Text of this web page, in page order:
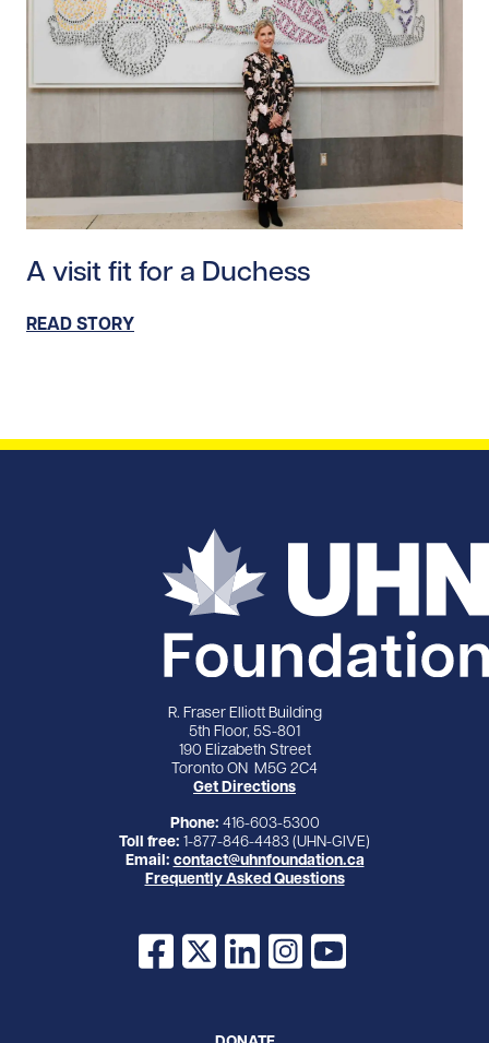
A visit fit for a Duchess
READ STORY
R. Fraser Elliott Building
5th Floor, 5S-801
190 Elizabeth Street
Toronto ON M5G 2C4
Get Directions
Phone: 416-603-5300
Toll free: 1-877-846-4483 (UHN-GIVE)
Email: contact@uhnfoundation.ca
Frequently Asked Questions
Facebook
X LinkedInInstagram
YouTube